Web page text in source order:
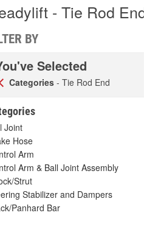
- Tie Rod
BY
Selected
Categories - Tie Rod End
Joint
Hose
Arm
Arm & Ball Joint Assembly
Strut
Stabilizer and Dampers
Panhard Bar